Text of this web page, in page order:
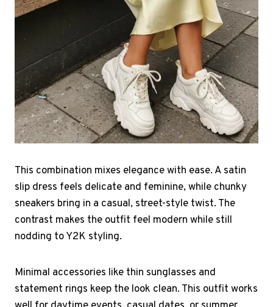
This combination mixes elegance with ease. A satin
slip dress feels delicate and feminine, while chunky
sneakers bring in a casual, street-style twist. The
contrast makes the outfit feel modern while still
nodding to Y2K styling.
Minimal accessories like thin sunglasses and
statement rings keep the look clean. This outfit works